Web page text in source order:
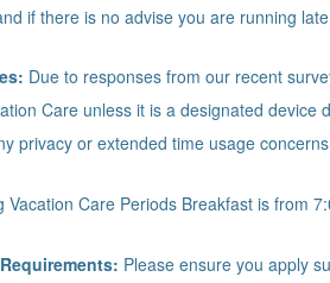
if there is no advise you are running
Due to responses from our recent
Care unless it is a designated
privacy or extended time usage
Vacation Care Periods Breakfast is from
Please ensure you apply